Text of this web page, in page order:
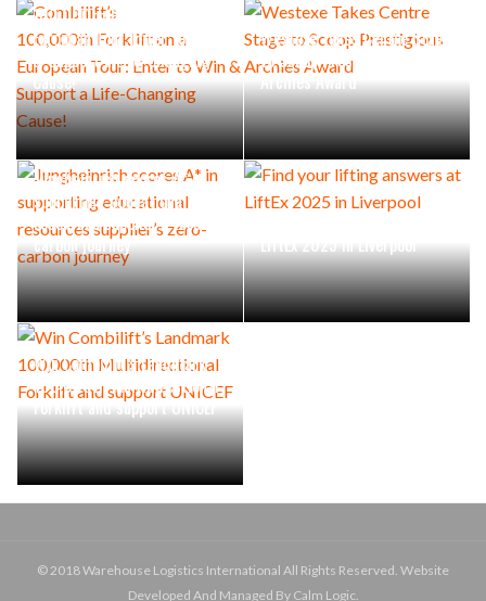
100,000th Forklift on a
European Tour: Enter to Win
& Support a Life-Changing
Cause!
Westexe Takes Centre Stage
to Scoop Prestigious
Archies Award
Jungheinrich scores A* in
supporting educational
resources supplier’s zero-
carbon journey
LiftEx 2025 in Liverpool
Win Combilift’s Landmark
100,000th Multidirectional
Forklift and support UNICEF
© 2018 Warehouse Logistics International All Rights Reserved. Website
Developed And Managed By Calm Logic.